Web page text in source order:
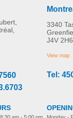
toileting
8:30 am - 5:00 pm
3340
J4V 2H6
View map
Tel:
Monday -